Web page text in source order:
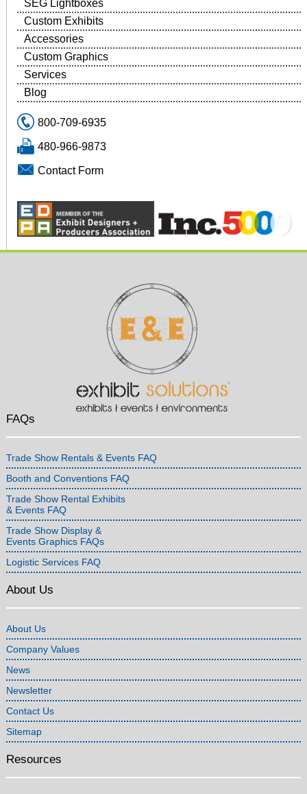
SEG Lightboxes
Custom Exhibits
Accessories
Custom Graphics
Services
Blog
800-709-6935
480-966-9873
Contact Form
FAQs
Trade Show Rentals & Events FAQ
Booth and Conventions FAQ
Trade Show Rental Exhibits
& Events FAQ
Trade Show Display &
Events Graphics FAQs
Logistic Services FAQ
About Us
About Us
Company Values
News
Newsletter
Contact Us
Sitemap
Resources